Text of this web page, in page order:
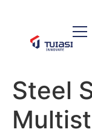
Steel